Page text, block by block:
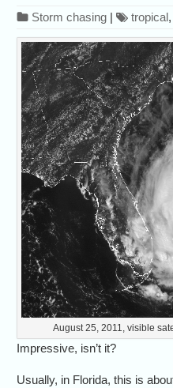
Storm chasing | tropical
August 25, 2011, visible
Impressive, isn’t it?
Usually, in Florida, this is